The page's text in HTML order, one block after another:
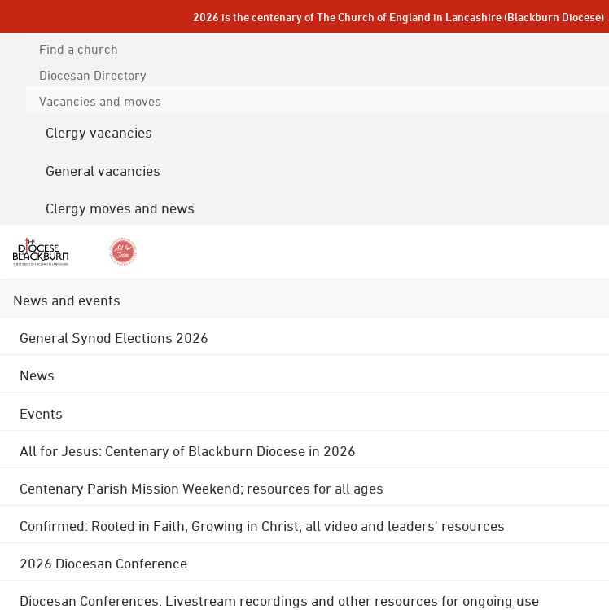
2026 is the centenary of The Church of England in Lancashire (Blackburn Diocese)
Find a church
Diocesan Directory
Vacancies and moves
Clergy vacancies
General vacancies
Clergy moves and news
News and events
General Synod Elections 2026
News
Events
All for Jesus: Centenary of Blackburn Diocese in 2026
Centenary Parish Mission Weekend; resources for all ages
Confirmed: Rooted in Faith, Growing in Christ; all video and leaders' resources
2026 Diocesan Conference
Diocesan Conferences: Livestream recordings and other resources for ongoing use